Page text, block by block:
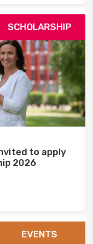
SCHOLARSHIP
to apply
2026
EVENTS